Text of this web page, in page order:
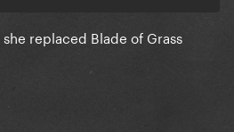
replaced Blade of Grass